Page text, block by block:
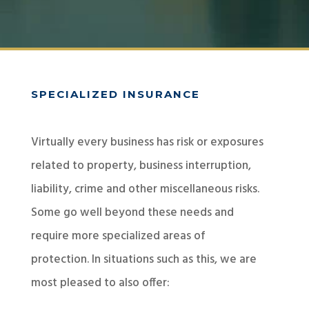
SPECIALIZED INSURANCE
Virtually every business has risk or exposures
related to property, business interruption,
liability, crime and other miscellaneous risks.
Some go well beyond these needs and
require more specialized areas of
protection. In situations such as this, we are
most pleased to also offer: